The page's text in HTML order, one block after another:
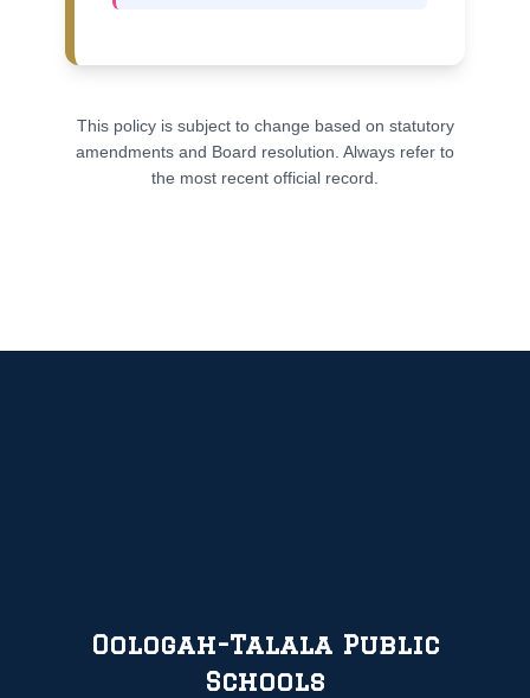
This policy is subject to change based on statutory
amendments and Board resolution. Always refer to
the most recent official record.
Oologah-Talala Public
Schools